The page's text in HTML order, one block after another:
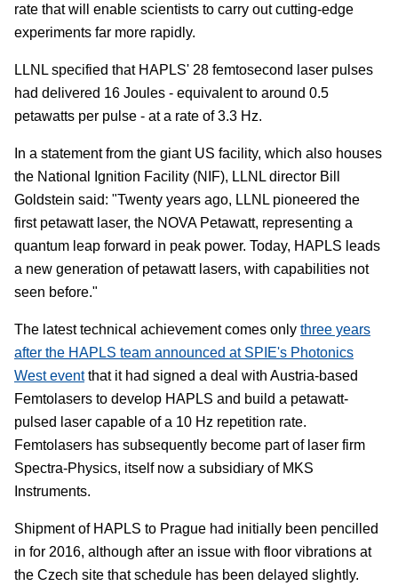
rate that will enable scientists to carry out cutting-edge
experiments far more rapidly.
LLNL specified that HAPLS' 28 femtosecond laser pulses
had delivered 16 Joules - equivalent to around 0.5
petawatts per pulse - at a rate of 3.3 Hz.
In a statement from the giant US facility, which also houses
the National Ignition Facility (NIF), LLNL director Bill
Goldstein said: "Twenty years ago, LLNL pioneered the
first petawatt laser, the NOVA Petawatt, representing a
quantum leap forward in peak power. Today, HAPLS leads
a new generation of petawatt lasers, with capabilities not
seen before."
The latest technical achievement comes only three years
after the HAPLS team announced at SPIE's Photonics
West eventthat it had signed a deal with Austria-based
Femtolasers to develop HAPLS and build a petawatt-
pulsed laser capable of a 10 Hz repetition rate.
Femtolasers has subsequently become part of laser firm
Spectra-Physics, itself now a subsidiary of MKS
Instruments.
Shipment of HAPLS to Prague had initially been pencilled
in for 2016, although after an issue with floor vibrations at
the Czech site that schedule has been delayed slightly.